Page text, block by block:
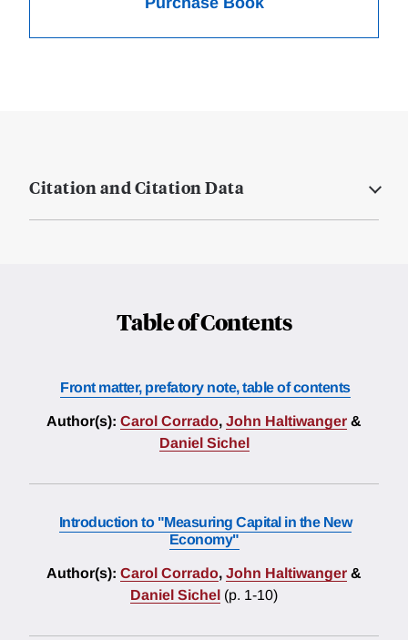
Citation and Citation Data
Table of Contents
Front matter, prefatory note, table of contents
Author(s): Carol Corrado, John Haltiwanger &
Daniel Sichel
Introduction to "Measuring Capital in the New
Economy"
Author(s): Carol Corrado, John Haltiwanger &
Daniel Sichel (p. 1-10)